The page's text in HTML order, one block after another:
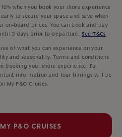
when you book your shore experience
to secure your space and save when
on-board prices. You can book and pay
3 days prior to departure.
See T&Cs
of what you can experience on your
and seasonality. Terms and conditions
booking your shore experience. Full
information and tour timings will be
My P&O Cruises.
P&O CRUISES